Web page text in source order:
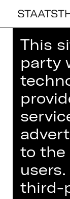
Home>
Daniela
CONCERT
This
party
to the
third-